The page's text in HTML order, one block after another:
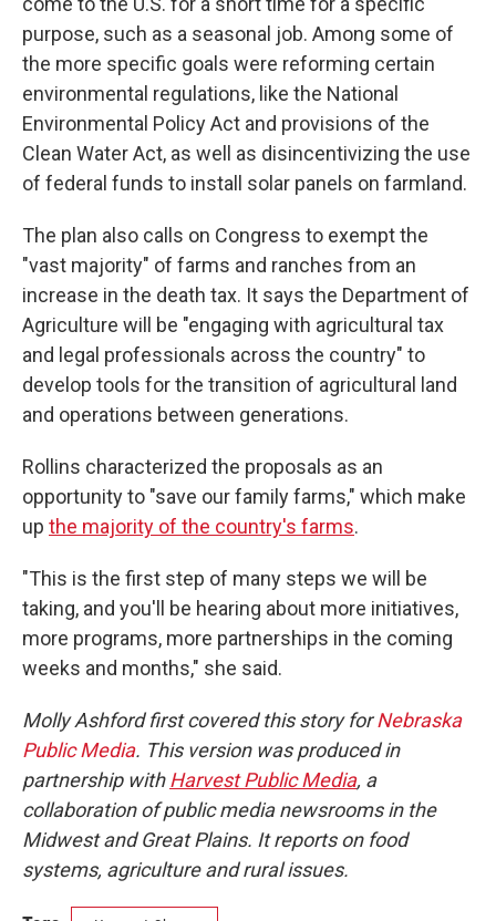
purpose, such as a seasonal job. Among some of
the more specific goals were reforming certain
environmental regulations, like the National
Environmental Policy Act and provisions of the
Clean Water Act, as well as disincentivizing the use
of federal funds to install solar panels on farmland.
The plan also calls on Congress to exempt the
"vast majority" of farms and ranches from an
increase in the death tax. It says the Department of
Agriculture will be "engaging with agricultural tax
and legal professionals across the country" to
develop tools for the transition of agricultural land
and operations between generations.
Rollins characterized the proposals as an
opportunity to "save our family farms," which make
up the majority of the country's farms.
"This is the first step of many steps we will be
taking, and you'll be hearing about more initiatives,
more programs, more partnerships in the coming
weeks and months," she said.
Molly Ashford first covered this story forNebraska
Public Media. This version was produced in
partnership withHarvest Public Media, a
collaboration of public media newsrooms in the
Midwest and Great Plains. It reports on food
systems, agriculture and rural issues.